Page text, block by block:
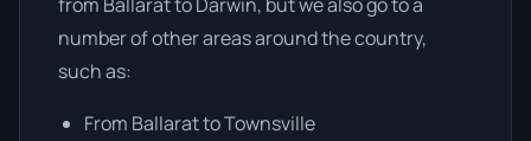
number of other areas around the country,
such as:
From Ballarat to Townsville